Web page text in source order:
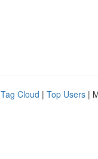
Tag Cloud | Top Users |